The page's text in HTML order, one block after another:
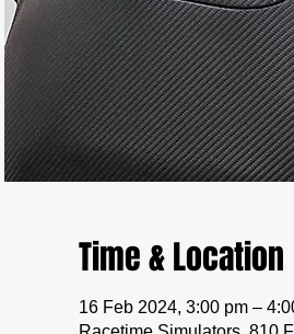
Time & Location
16 Feb 2024, 3:00 pm –